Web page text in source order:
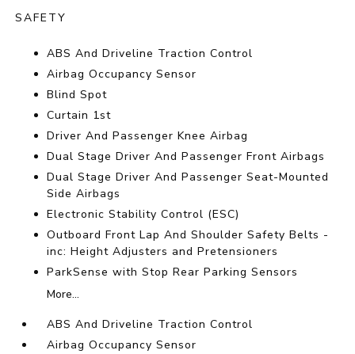
SAFETY
ABS And Driveline Traction Control
Airbag Occupancy Sensor
Blind Spot
Curtain 1st
Driver And Passenger Knee Airbag
Dual Stage Driver And Passenger Front Airbags
Dual Stage Driver And Passenger Seat-Mounted
Side Airbags
Electronic Stability Control (ESC)
Outboard Front Lap And Shoulder Safety Belts -
inc: Height Adjusters and Pretensioners
ParkSense with Stop Rear Parking Sensors
More...
ABS And Driveline Traction Control
Airbag Occupancy Sensor